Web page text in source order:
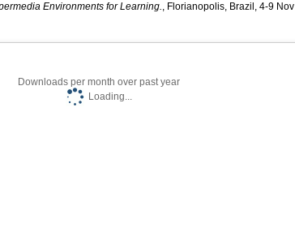
Environments for Learning., Florianopolis, Brazil, 4-9 Nov
Downloads per month over past year
Loading...